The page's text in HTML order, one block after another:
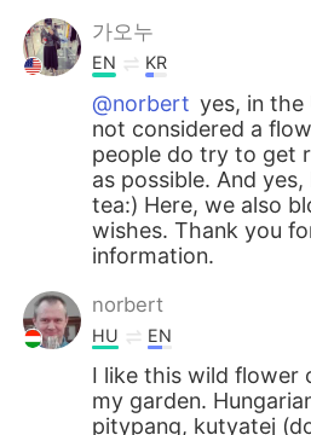
가오누
EN KR
@norbert yes, in the
not considered a
people do try to get
as possible. And
tea:) Here, we also
wishes. Thank you
information.
norbert
HU EN
I like this wild flower
my garden.
pitypang, kutyatej